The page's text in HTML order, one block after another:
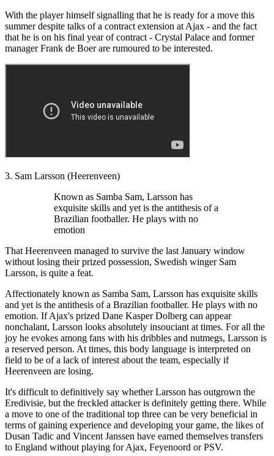
With the player himself signalling that he is ready for a move this
summer despite talks of a contract extension at Ajax - and the fact
that he is on his final year of contract - Crystal Palace and former
manager Frank de Boer are rumoured to be interested.
3. Sam Larsson (Heerenveen)
Known as Samba Sam, Larsson has
exquisite skills and yet is the antithesis of a
Brazilian footballer. He plays with no
emotion
That Heerenveen managed to survive the last January window
without losing their prized possession, Swedish winger Sam
Larsson, is quite a feat.
Affectionately known as Samba Sam, Larsson has exquisite skills
and yet is the antithesis of a Brazilian footballer. He plays with no
emotion. If Ajax's prized Dane Kasper Dolberg can appear
nonchalant, Larsson looks absolutely insouciant at times. For all the
joy he evokes among fans with his dribbles and nutmegs, Larsson is
a reserved person. At times, this body language is interpreted on
field to be of a lack of interest about the team, especially if
Heerenveen are losing.
It's difficult to definitively say whether Larsson has outgrown the
Eredivisie, but the freckled attacker is definitely getting there. While
a move to one of the traditional top three can be very beneficial in
terms of gaining experience and developing your game, the likes of
Dusan Tadic and Vincent Janssen have earned themselves transfers
to England without playing for Ajax, Feyenoord or PSV.